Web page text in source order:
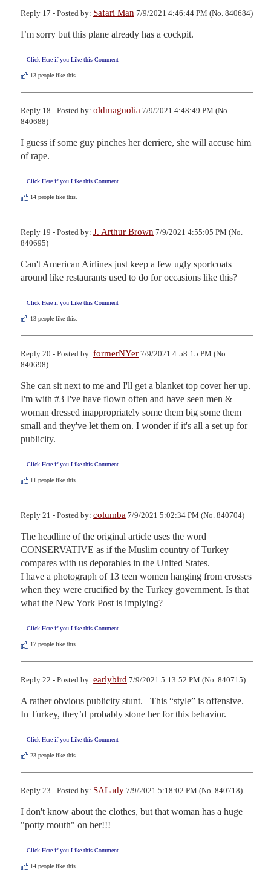
Reply 17 - Posted by: Safari Man 7/9/2021 4:46:44 PM (No. 840684)
I’m sorry but this plane already has a cockpit.
Click Here if you Like this Comment
13 people like this.
Reply 18 - Posted by: oldmagnolia 7/9/2021 4:48:49 PM (No.
840688)
I guess if some guy pinches her derriere, she will accuse him
of rape.
Click Here if you Like this Comment
14 people like this.
Reply 19 - Posted by: J. Arthur Brown 7/9/2021 4:55:05 PM (No.
840695)
Can't American Airlines just keep a few ugly sportcoats
around like restaurants used to do for occasions like this?
Click Here if you Like this Comment
13 people like this.
Reply 20 - Posted by: formerNYer 7/9/2021 4:58:15 PM (No.
840698)
She can sit next to me and I'll get a blanket top cover her up.
I'm with #3 I've have flown often and have seen men &
woman dressed inappropriately some them big some them
small and they've let them on. I wonder if it's all a set up for
publicity.
Click Here if you Like this Comment
11 people like this.
Reply 21 - Posted by: columba 7/9/2021 5:02:34 PM (No. 840704)
The headline of the original article uses the word
CONSERVATIVE as if the Muslim country of Turkey
compares with us deporables in the United States.
I have a photograph of 13 teen women hanging from crosses
when they were crucified by the Turkey government. Is that
what the New York Post is implying?
Click Here if you Like this Comment
17 people like this.
Reply 22 - Posted by: earlybird 7/9/2021 5:13:52 PM (No. 840715)
A rather obvious publicity stunt.   This “style” is offensive.
In Turkey, they’d probably stone her for this behavior.
Click Here if you Like this Comment
23 people like this.
Reply 23 - Posted by: SALady 7/9/2021 5:18:02 PM (No. 840718)
I don't know about the clothes, but that woman has a huge
"potty mouth" on her!!!
Click Here if you Like this Comment
14 people like this.